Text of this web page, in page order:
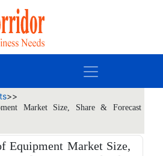
>>
Market Size, Share & Forecast
Equipment Market Size,